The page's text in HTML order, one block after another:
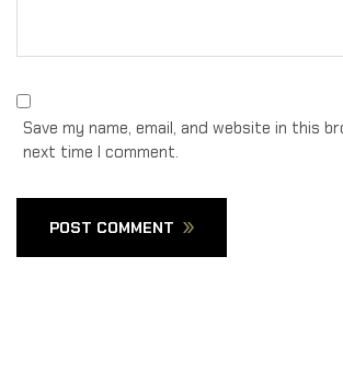
Save my name, email, and website in this
next time I comment.
POST COMMENT